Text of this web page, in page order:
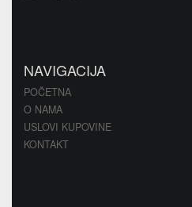
NAVIGACIJA
POČETNA
O NAMA
USLOVI KUPOVINE
KONTAKT